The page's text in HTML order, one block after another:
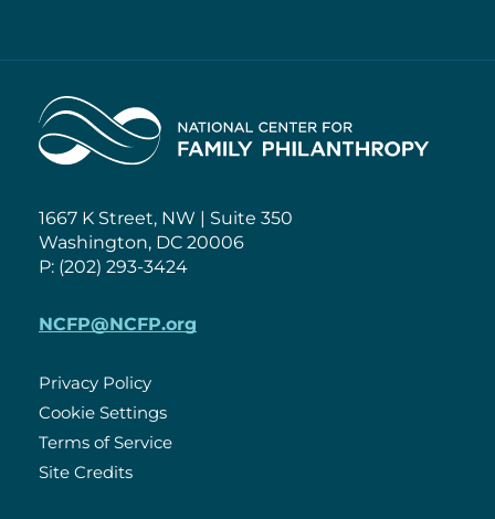
Home
1667 K Street, NW | Suite 350
Washington, DC 20006
P: (202) 293-3424
NCFP@NCFP.org
Policies
Privacy Policy
Cookie Settings
Terms of Service
Site Credits